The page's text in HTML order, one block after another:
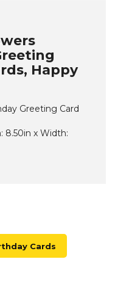
Happy
Greeting Card
8.50in x Width:
Cards